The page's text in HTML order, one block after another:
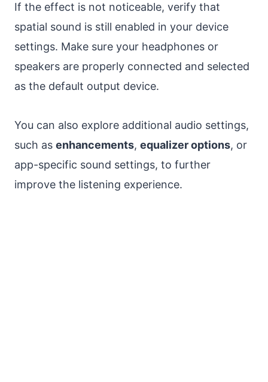
If the effect is not noticeable, verify that
spatial sound is still enabled in your device
settings. Make sure your headphones or
speakers are properly connected and selected
as the default output device.
You can also explore additional audio settings,
such as enhancements, equalizer options, or
app-specific sound settings, to further
improve the listening experience.